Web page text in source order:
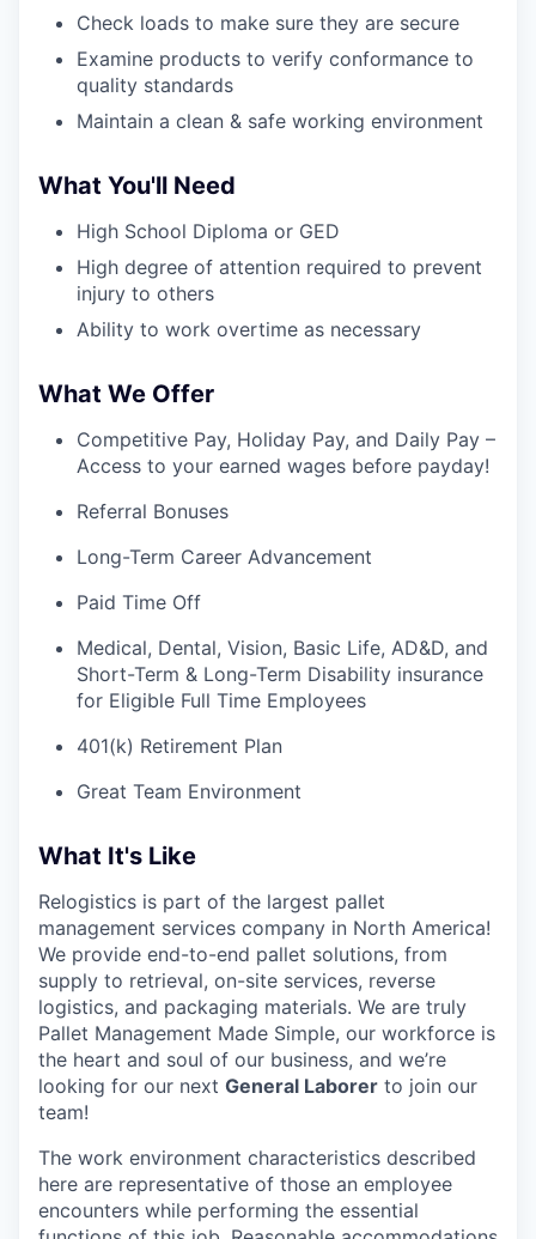
Check loads to make sure they are secure
Examine products to verify conformance to
quality standards
Maintain a clean & safe working environment
What You'll Need
High School Diploma or GED
High degree of attention required to prevent
injury to others
Ability to work overtime as necessary
What We Offer
Competitive Pay, Holiday Pay, and Daily Pay –
Access to your earned wages before payday!
Referral Bonuses
Long-Term Career Advancement
Paid Time Off
Medical, Dental, Vision, Basic Life, AD&D, and
Short-Term & Long-Term Disability insurance
for Eligible Full Time Employees
401(k) Retirement Plan
Great Team Environment
What It's Like
Relogistics is part of the largest pallet
management services company in North America!
We provide end-to-end pallet solutions, from
supply to retrieval, on-site services, reverse
logistics, and packaging materials. We are truly
Pallet Management Made Simple, our workforce is
the heart and soul of our business, and we’re
looking for our next General Laborer to join our
team!
The work environment characteristics described
here are representative of those an employee
encounters while performing the essential